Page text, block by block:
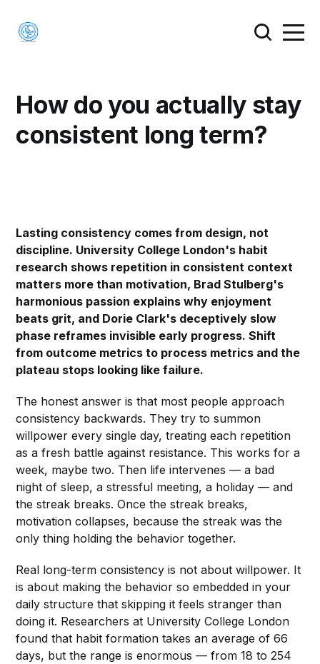
How do you actually stay
consistent long term?
Lasting consistency comes from design, not
discipline. University College London's habit
research shows repetition in consistent context
matters more than motivation, Brad Stulberg's
harmonious passion explains why enjoyment
beats grit, and Dorie Clark's deceptively slow
phase reframes invisible early progress. Shift
from outcome metrics to process metrics and the
plateau stops looking like failure.
The honest answer is that most people approach
consistency backwards. They try to summon
willpower every single day, treating each repetition
as a fresh battle against resistance. This works for a
week, maybe two. Then life intervenes — a bad
night of sleep, a stressful meeting, a holiday — and
the streak breaks. Once the streak breaks,
motivation collapses, because the streak was the
only thing holding the behavior together.
Real long-term consistency is not about willpower. It
is about making the behavior so embedded in your
daily structure that skipping it feels stranger than
doing it. Researchers at University College London
found that habit formation takes an average of 66
days, but the range is enormous — from 18 to 254